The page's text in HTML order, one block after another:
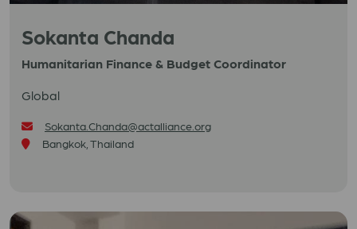
Sokanta Chanda
Humanitarian Finance & Budget Coordinator
Global
Sokanta.Chanda@actalliance.org
Bangkok, Thailand